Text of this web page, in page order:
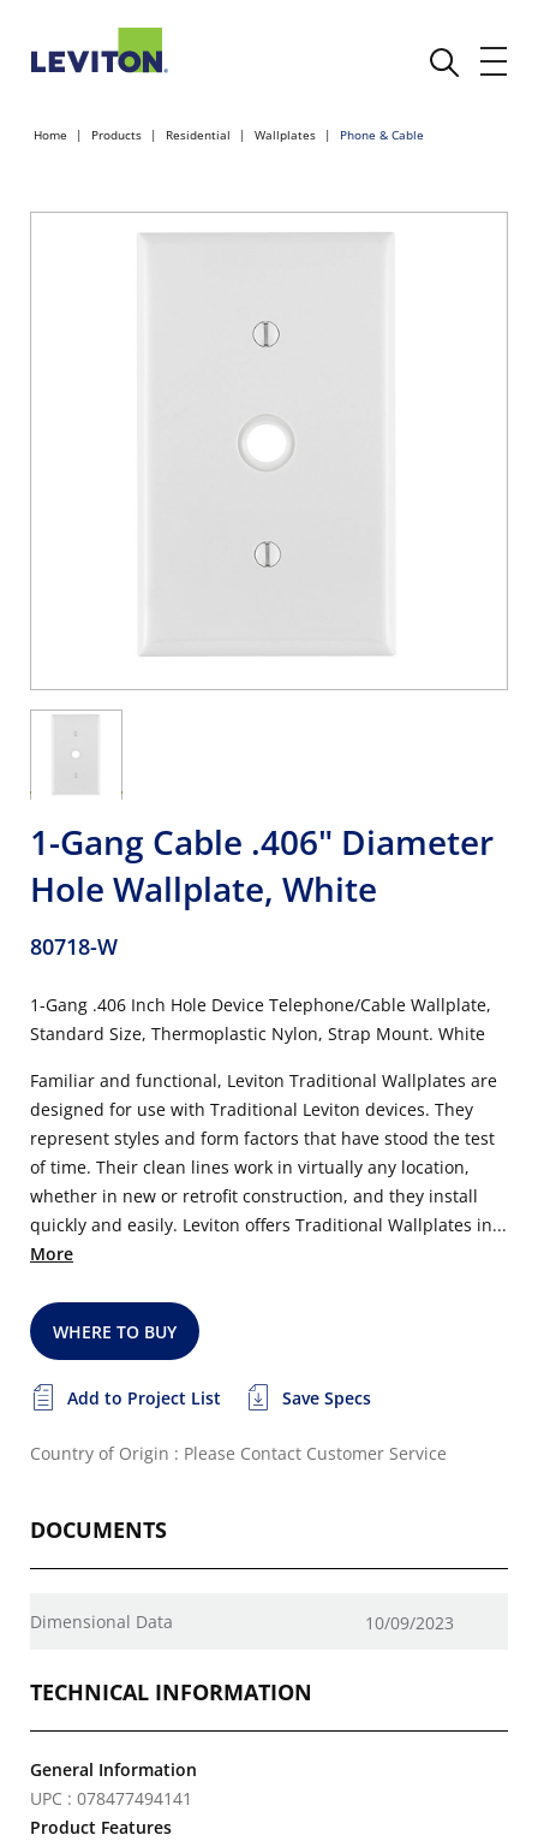
Home Products Residential Wallplates Phone & Cable
1-Gang Cable .406" Diameter
Hole Wallplate, White
80718-W
1-Gang .406 Inch Hole Device Telephone/Cable Wallplate,
Standard Size, Thermoplastic Nylon, Strap Mount. White
Familiar and functional, Leviton Traditional Wallplates are
designed for use with Traditional Leviton devices. They
represent styles and form factors that have stood the test
of time. Their clean lines work in virtually any location,
whether in new or retrofit construction, and they install
quickly and easily. Leviton offers Traditional Wallplates in...
More
WHERE TO BUY
Add to Project List Save Specs
Country of Origin : Please Contact Customer Service
DOCUMENTS
Dimensional Data 10/09/2023
TECHNICAL INFORMATION
General Information
UPC : 078477494141
Product Features